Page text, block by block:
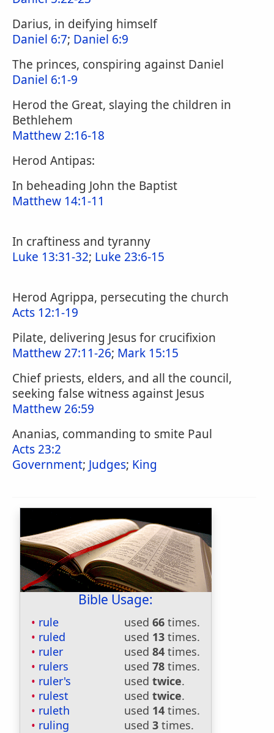
Darius, in deifying himself
Daniel 6:7; Daniel 6:9
The princes, conspiring against Daniel
Daniel 6:1-9
Herod the Great, slaying the children in
Bethlehem
Matthew 2:16-18
Herod Antipas:
In beheading John the Baptist
Matthew 14:1-11
In craftiness and tyranny
Luke 13:31-32; Luke 23:6-15
Herod Agrippa, persecuting the church
Acts 12:1-19
Pilate, delivering Jesus for crucifixion
Matthew 27:11-26; Mark 15:15
Chief priests, elders, and all the council,
seeking false witness against Jesus
Matthew 26:59
Ananias, commanding to smite Paul
Acts 23:2
Government; Judges; King
Bible Usage:
rule used 66 times.
ruled
used 13 times.
ruler
used 84 times.
rulers
used 78 times.
ruler's
used twice.
rulest
used twice.
ruleth
used 14 times.
ruling
used 3 times.